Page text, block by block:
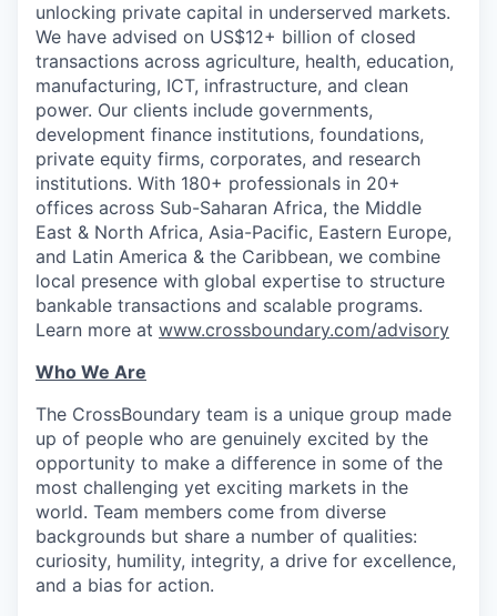
unlocking private capital in underserved markets.
We have advised on US$12+ billion of closed
transactions across agriculture, health, education,
manufacturing, ICT, infrastructure, and clean
power. Our clients include governments,
development finance institutions, foundations,
private equity firms, corporates, and research
institutions. With 180+ professionals in 20+
offices across Sub-Saharan Africa, the Middle
East & North Africa, Asia-Pacific, Eastern Europe,
and Latin America & the Caribbean, we combine
local presence with global expertise to structure
bankable transactions and scalable programs.
Learn more at www.crossboundary.com/advisory
Who We Are
The CrossBoundary team is a unique group made
up of people who are genuinely excited by the
opportunity to make a difference in some of the
most challenging yet exciting markets in the
world. Team members come from diverse
backgrounds but share a number of qualities:
curiosity, humility, integrity, a drive for excellence,
and a bias for action.